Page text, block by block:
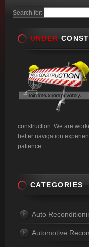
Search for:
UNDER
construction. We are
better navigation
patience.
CATEGORIES
Auto
Automotive